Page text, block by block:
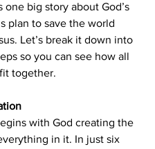
one big story about God’s
plan to save the world
Let’s break it down into
so you can see how all
together.
with God creating the
in it. In just six